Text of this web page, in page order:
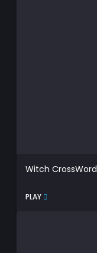
Witch CrossWord
PLAY